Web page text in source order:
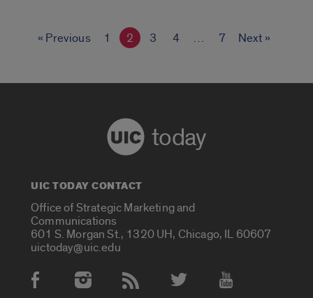
« Previous 1 2 3 4 … 7 Next »
today
UIC TODAY CONTACT
Office of Strategic Marketing and
Communications
601 S. Morgan St., 1320 UH, Chicago, IL 60607
uictoday@uic.edu
Social Media Accounts